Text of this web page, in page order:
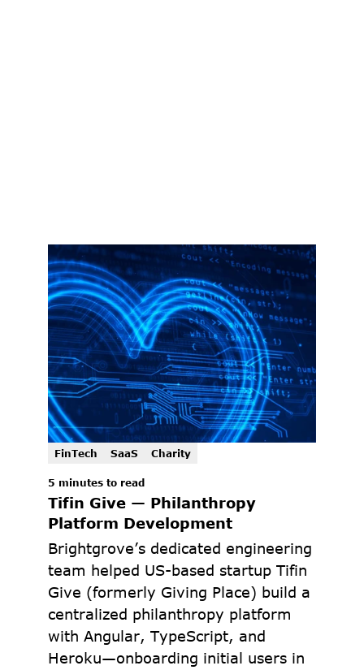
FinTech SaaS Charity
5 minutes to read
Tifin Give — Philanthropy
Platform Development
Brightgrove’s dedicated engineering
team helped US-based startup Tifin
Give (formerly Giving Place) build a
centralized philanthropy platform
with Angular, TypeScript, and
Heroku—onboarding initial users in